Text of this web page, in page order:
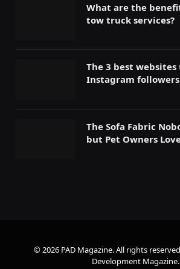
What are the
tow truck services?
The 3 best
Instagram followers
The Sofa Fabric
but Pet Owners
© 2026 PAD Magazine. All rights
Development Magazine.